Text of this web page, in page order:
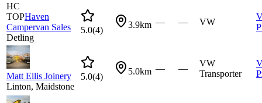
HC
TOPHaven
Campervan Sales
Detling
5.0(4)
3.9km — — VW
Matt Ellis Joinery
Linton, Maidstone
5.0(4)
5.0km — —
VW
Transporter